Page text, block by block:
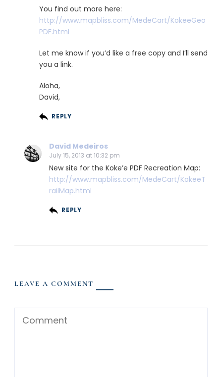
You find out more here:
http://www.mapbliss.com/MedeCart/KokeeGeo
PDF.html
Let me know if you’d like a free copy and I’ll send
you a link.
Aloha,
David,
REPLY
David Medeiros
July 15, 2013 at 10:32 pm
New site for the Koke’e PDF Recreation Map:
http://www.mapbliss.com/MedeCart/KokeeT
railMap.html
REPLY
LEAVE A COMMENT